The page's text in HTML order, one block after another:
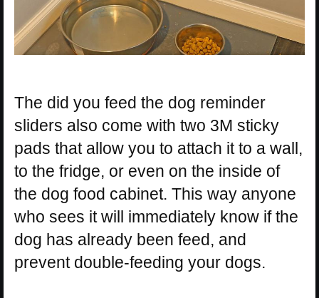
The did you feed the dog reminder
sliders also come with two 3M sticky
pads that allow you to attach it to a wall,
to the fridge, or even on the inside of
the dog food cabinet. This way anyone
who sees it will immediately know if the
dog has already been feed, and
prevent double-feeding your dogs.